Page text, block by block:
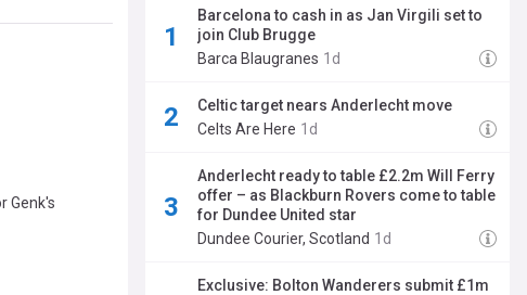
Genk's
Barcelona to cash in as Jan Virgili set to
join Club Brugge
Barca Blaugranes 1d
Celtic target nears Anderlecht move
Celts Are Here 1d
Anderlecht ready to table £2.2m Will Ferry
offer – as Blackburn Rovers come to table
for Dundee United star
Dundee Courier, Scotland 1d
Exclusive: Bolton Wanderers submit £1m